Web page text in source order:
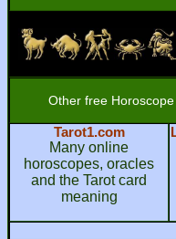
Other free
Tarot1.com
Many online
horoscopes, oracles
and the Tarot card
meaning